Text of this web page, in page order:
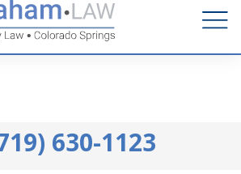
from the comfort of your home.
A Remote Visit By Phone.
630-1123